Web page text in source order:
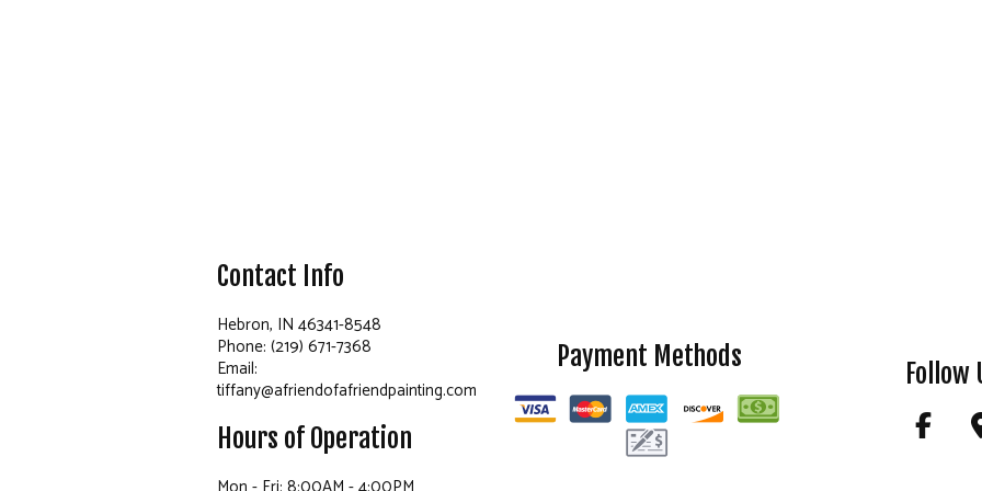
Contact Info
Hebron, IN 46341-8548
Phone: (219) 671-7368
Email:
tiffany@afriendofafriendpainting.com
Hours of Operation
Payment Methods
Follow